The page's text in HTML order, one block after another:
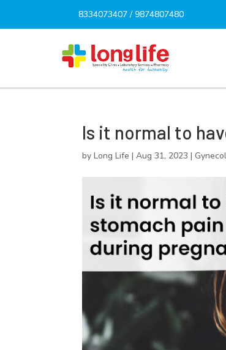
8334073407 /9874807480
Is it normal to
byLong Life |Aug 31, 2023 |